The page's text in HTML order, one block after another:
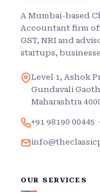
A Mumbai-based
Accountant firm
GST, NRI and
startups,
Level 1, Ashok
Gundavali
Maharashtra
+91 98190 00445 ·
OUR SERVICES